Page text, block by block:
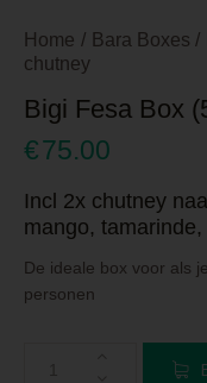
Home Bara Boxes
chutney
Bigi Fesa Box
€75.00
Incl 2x chutney
mango,
De ideale box voor als
personen